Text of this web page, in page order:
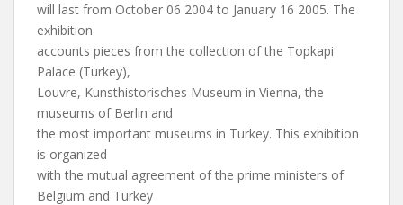
will last from October 06 2004 to January 16 2005. The
exhibition
accounts pieces from the collection of the Topkapi
Palace (Turkey),
Louvre, Kunsthistorisches Museum in Vienna, the
museums of Berlin and
the most important museums in Turkey. This exhibition
is organized
with the mutual agreement of the prime ministers of
Belgium and Turkey